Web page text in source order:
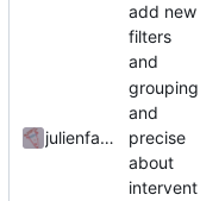
julienfastre
add new
filters
and
grouping
and
precise
about
intervent